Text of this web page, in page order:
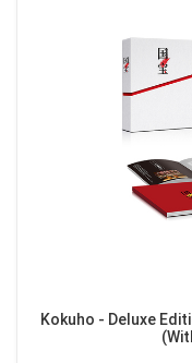
Kokuho - Deluxe